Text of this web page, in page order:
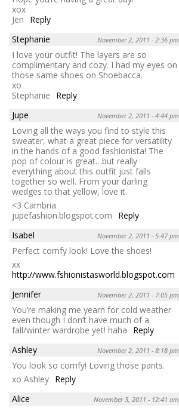
xox
Jen
Reply
Stephanie
November 2, 2011 - 2:36 pm
I love your outfit! The layers are so
complimentary and cozy. I had my eyes on
those same shoes on Shoebacca.
xo
Stephanie
Reply
Jupe
November 2, 2011 - 4:44 pm
Loving all the ways you find to style this
sweater, what a great piece for versatility
in the hands of a good fashionista! The
pop of colour is great…but really
everything about this outfit just falls
together so well. From your darling
wedges to that yellow, love it.
<3 Cambria
jupefashion.blogspot.com
Reply
Isabel
November 2, 2011 - 5:47 pm
Perfect comfy look! Love the shoes!
xx
http://www.fshionistasworld.blogspot.com
Jennifer
November 2, 2011 - 7:05 pm
You’re making me yearn for cold weather
even though I don’t have much of a
fall/winter wardrobe yet! haha
Reply
Ashley
November 2, 2011 - 8:18 pm
You look so comfy! Loving those pants.
xo Ashley Reply
Alice
November 3, 2011 - 12:41 am